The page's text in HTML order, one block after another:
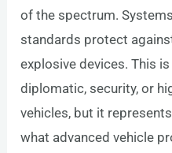
of the spectrum.
standards protect
explosive devices. This
diplomatic, security, or
vehicles, but it
what advanced vehicle